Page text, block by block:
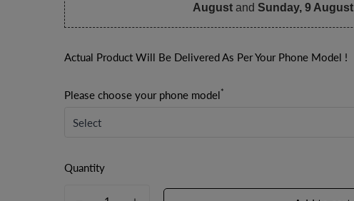
August and Sunday, 9 August
Actual Product Will Be Delivered As Per Your Phone Model !
Please choose your phone model*
Quantity